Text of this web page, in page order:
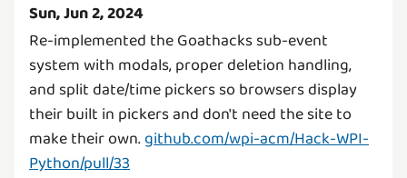
Sun, Jun 2, 2024
Re-implemented the Goathacks sub-event
system with modals, proper deletion handling,
and split date/time pickers so browsers display
their built in pickers and don't need the site to
make their own.github.com/wpi-acm/Hack-WPI-
Python/pull/33